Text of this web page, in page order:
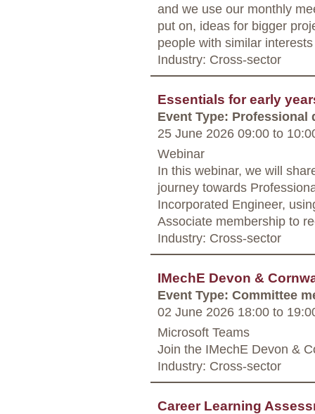
and we use our monthly
put on, ideas for bigger
people with similar
Industry: Cross-sector
Essentials for early
Event Type: Professional
25 June 2026 09:00 to
Webinar
In this webinar, we will
journey towards
Incorporated Engineer,
Associate membership to
Industry: Cross-sector
IMechE Devon &
Event Type: Committee
02 June 2026 18:00 to
Microsoft Teams
Join the IMechE Devon &
Industry: Cross-sector
Career Learning